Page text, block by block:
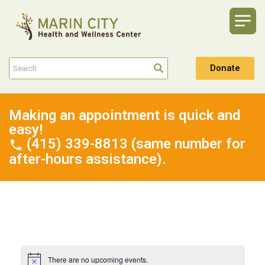
Donate
Making an appointment is quick and
easy!
(415) 339-8813 (same number for
after-hours assistance).
There are no upcoming events.